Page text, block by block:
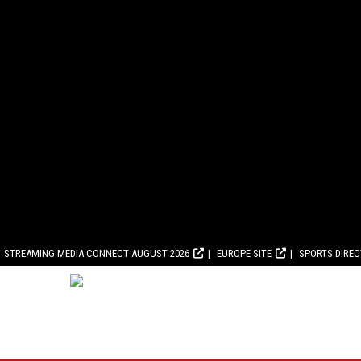
STREAMING MEDIA CONNECT AUGUST 2026 EUROPE SITE SPORTS